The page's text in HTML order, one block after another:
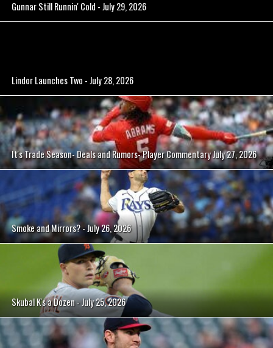
Gunnar Still Runnin' Cold - July 29, 2026
Lindor Launches Two - July 28, 2026
It's Trade Season- Deals and Rumors- Player Commentary July 27, 2026
Smoke and Mirrors? - July 26, 2026
Skubal K's a Dozen - July 25, 2026